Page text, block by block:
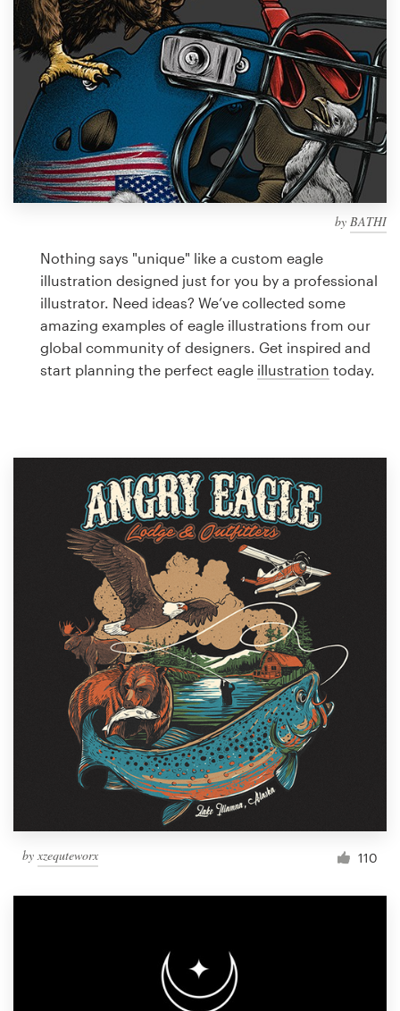
by BATHI
Nothing says "unique" like a custom eagle
illustration designed just for you by a professional
illustrator. Need ideas? We’ve collected some
amazing examples of eagle illustrations from our
global community of designers. Get inspired and
start planning the perfect eagle illustration today.
byxzequteworx 110
Find a designer
Discover inspiration
99designs Studio
99designs Pro
design
Logo design
Business card
Browse all categories
1 800 513 1678
Help Center
Resources